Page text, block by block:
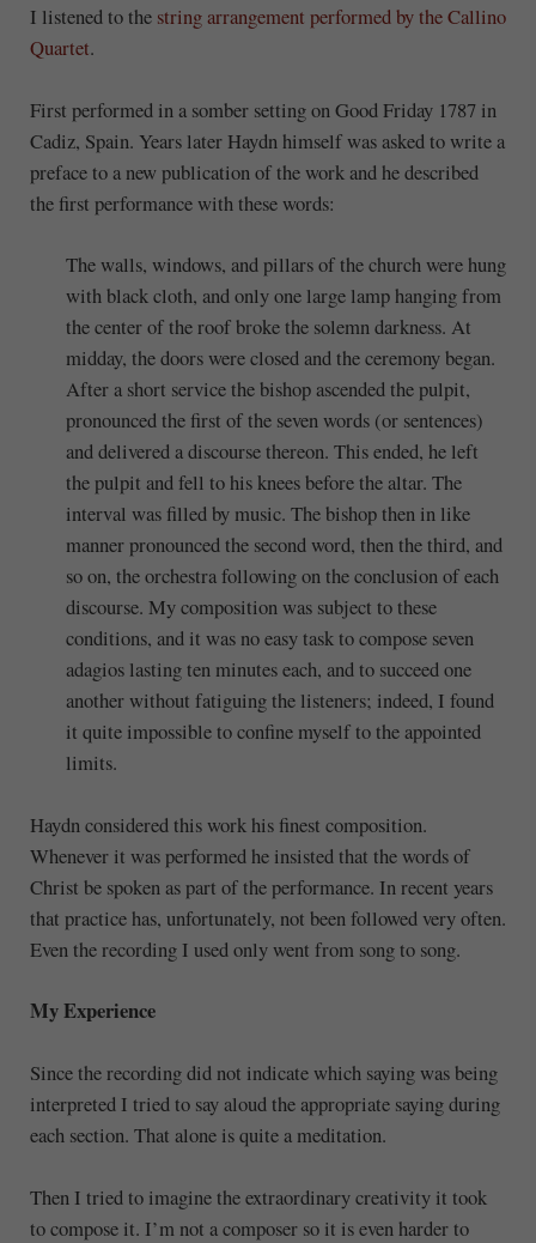
I listened to the string arrangement performed by the Callino
Quartet.
First performed in a somber setting on Good Friday 1787 in
Cadiz, Spain. Years later Haydn himself was asked to write a
preface to a new publication of the work and he described
the first performance with these words:
The walls, windows, and pillars of the church were hung
with black cloth, and only one large lamp hanging from
the center of the roof broke the solemn darkness. At
midday, the doors were closed and the ceremony began.
After a short service the bishop ascended the pulpit,
pronounced the first of the seven words (or sentences)
and delivered a discourse thereon. This ended, he left
the pulpit and fell to his knees before the altar. The
interval was filled by music. The bishop then in like
manner pronounced the second word, then the third, and
so on, the orchestra following on the conclusion of each
discourse. My composition was subject to these
conditions, and it was no easy task to compose seven
adagios lasting ten minutes each, and to succeed one
another without fatiguing the listeners; indeed, I found
it quite impossible to confine myself to the appointed
limits.
Haydn considered this work his finest composition.
Whenever it was performed he insisted that the words of
Christ be spoken as part of the performance. In recent years
that practice has, unfortunately, not been followed very often.
Even the recording I used only went from song to song.
My Experience
Since the recording did not indicate which saying was being
interpreted I tried to say aloud the appropriate saying during
each section. That alone is quite a meditation.
Then I tried to imagine the extraordinary creativity it took
to compose it. I’m not a composer so it is even harder to